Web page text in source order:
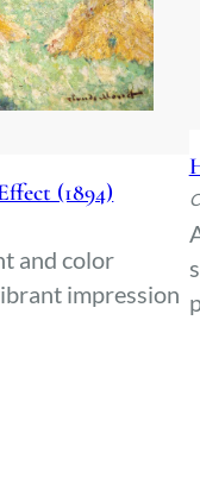
(1894)
and color
impression